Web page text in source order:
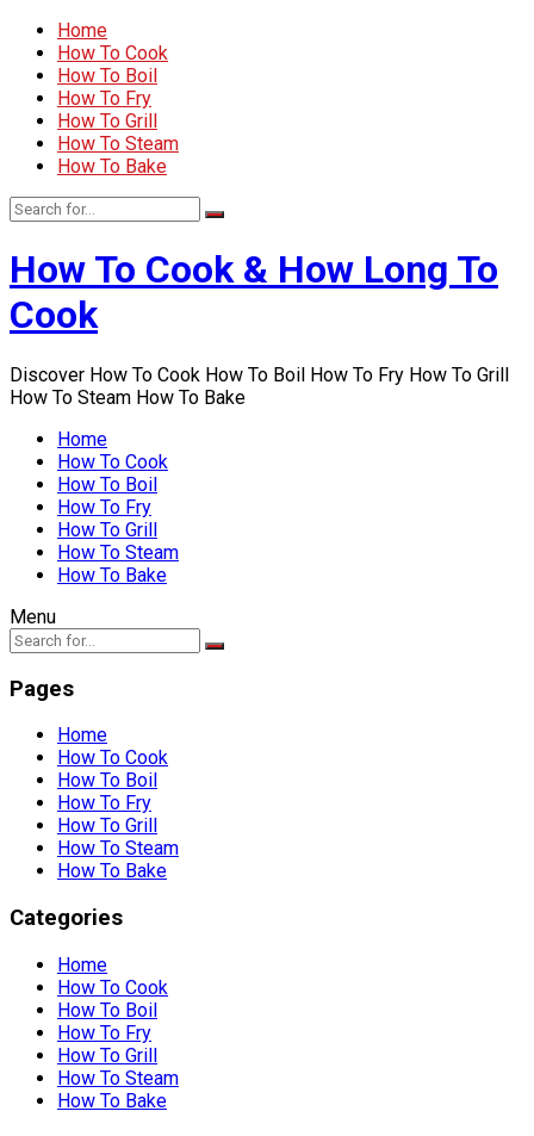
Home
How To Cook
How To Boil
How To Fry
How To Grill
How To Steam
How To Bake
How To Cook & How Long To
Cook
Discover How To Cook How To Boil How To Fry How To Grill
How To Steam How To Bake
Home
How To Cook
How To Boil
How To Fry
How To Grill
How To Steam
How To Bake
Menu
Pages
Home
How To Cook
How To Boil
How To Fry
How To Grill
How To Steam
How To Bake
Categories
Home
How To Cook
How To Boil
How To Fry
How To Grill
How To Steam
How To Bake